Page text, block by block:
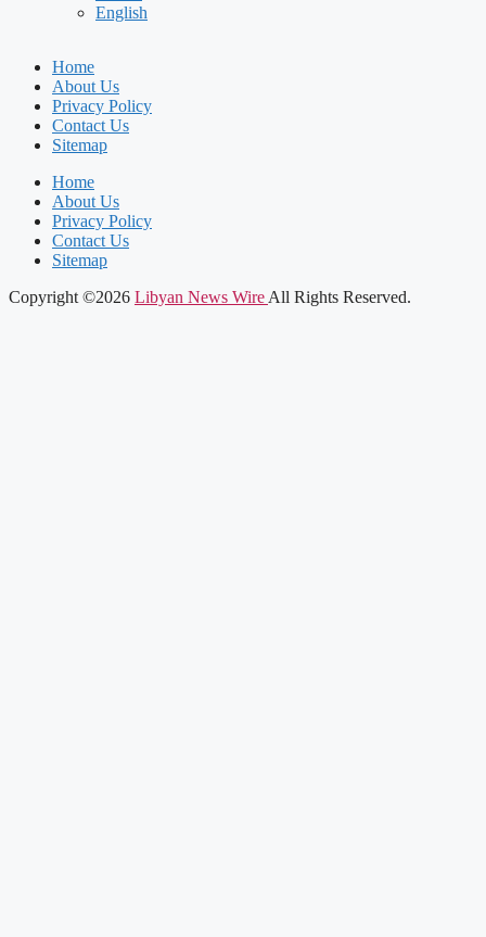
English
Home
About Us
Privacy Policy
Contact Us
Sitemap
Home
About Us
Privacy Policy
Contact Us
Sitemap
Copyright ©2026 Libyan News Wire All Rights Reserved.